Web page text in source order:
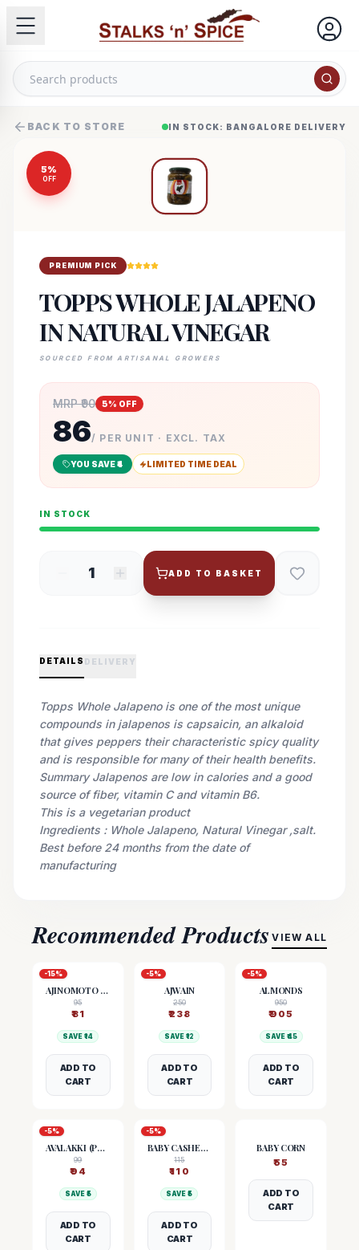
BACK TO STORE IN STOCK: BANGALORE DELIVERY
5%
OFF
PREMIUM PICK
TOPPS WHOLE JALAPENO
IN NATURAL VINEGAR
SOURCED FROM ARTISANAL GROWERS
MRP ₹90 5% OFF
86/ PER UNIT · EXCL. TAX
YOU SAVE ₹4 LIMITED TIME DEAL
IN STOCK
1 ADD TO BASKET
DETAILS DELIVERY
Topps Whole Jalapeno is one of the most unique
compounds in jalapenos is capsaicin, an alkaloid
that gives peppers their characteristic spicy quality
and is responsible for many of their health benefits.
Summary Jalapenos are low in calories and a good
source of fiber, vitamin C and vitamin B6.
This is a vegetarian product
Ingredients : Whole Jalapeno, Natural Vinegar ,salt.
Best before 24 months from the date of
manufacturing
Recommended Products VIEW ALL
-15%
AJINOMOTO (MSG)
95
₹81
SAVE ₹14
ADD TO
CART
-5%
AJWAIN
250
₹238
SAVE ₹12
ADD TO
CART
-5%
ALMONDS
950
₹905
SAVE ₹ 45
ADD TO
CART
-5%
AVALAKKI (POHA)
99
₹94
SAVE ₹ 5
ADD TO
CART
-5%
BABY CASHEW NUTS
115
₹110
SAVE ₹5
ADD TO
CART
BABY CORN
₹55
ADD TO
CART